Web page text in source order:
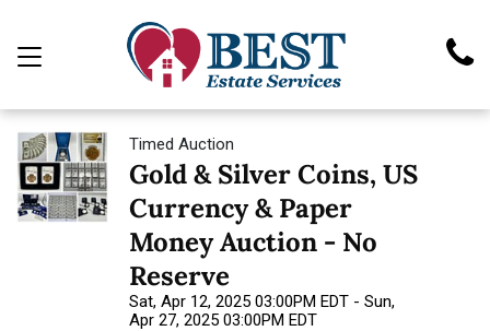
Timed Auction
Gold & Silver Coins, US
Currency & Paper
Money Auction - No
Reserve
Sat, Apr 12, 2025 03:00PM EDT - Sun,
Apr 27, 2025 03:00PM EDT